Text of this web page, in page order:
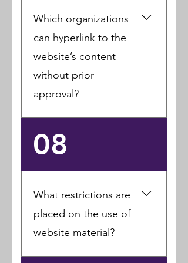
reproduce, and edit any
of your comments,
reviews, or user-
various forms, formats,
or media.
Which organizations
can hyperlink to the
website’s content
without prior
approval?
search engines, and
news organizations may
link to the website
approval.
08
What restrictions are
placed on the use of
website material?